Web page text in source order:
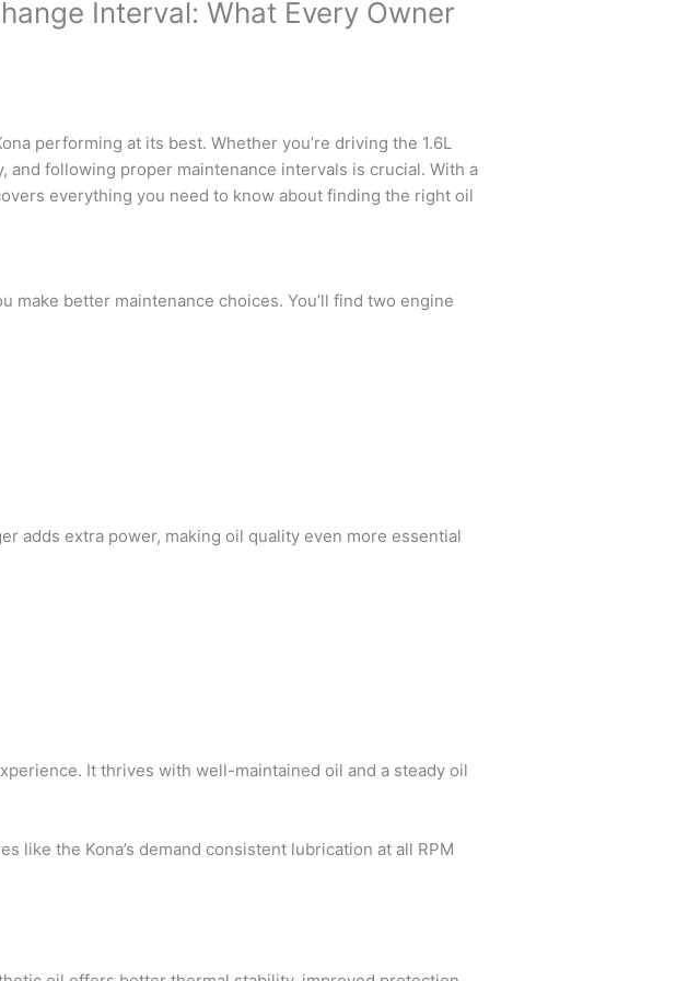
Interval: What Every Owner
performing at its best. Whether you’re driving the 1.6L
following proper maintenance intervals is crucial. With a
everything you need to know about finding the right oil
make better maintenance choices. You’ll find two engine
adds extra power, making oil quality even more essential
It thrives with well-maintained oil and a steady oil
the Kona’s demand consistent lubrication at all RPM